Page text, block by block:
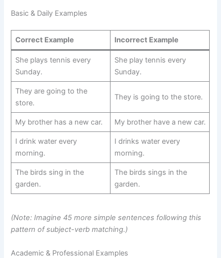
Basic & Daily Examples
Correct Example Incorrect Example
She plays tennis every
Sunday.
She play tennis every
Sunday.
They are going to the
store.
They is going to the store.
My brother has a new car. My brother have a new car.
I drink water every
morning.
I drinks water every
morning.
The birds sing in the
garden.
The birds sings in the
garden.
(Note: Imagine 45 more simple sentences following this
pattern of subject-verb matching.)
Academic & Professional Examples